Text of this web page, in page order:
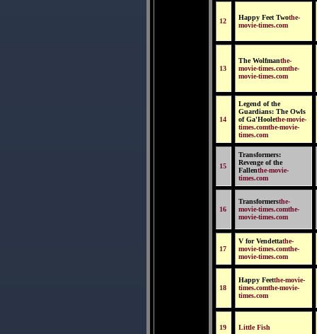
12 Happy Feet Twothe-
movie-times.com
13
The Wolfmanthe-
movie-times.comthe-
movie-times.com
14
Legend of the
Guardians: The Owls
of Ga'Hoolethe-movie-
times.comthe-movie-
times.com
15
Transformers:
Revenge of the
Fallenthe-movie-
times.com
16
Transformersthe-
movie-times.comthe-
movie-times.com
17
V for Vendettathe-
movie-times.comthe-
movie-times.com
18
Happy Feetthe-movie-
times.comthe-movie-
times.com
19 Little Fish